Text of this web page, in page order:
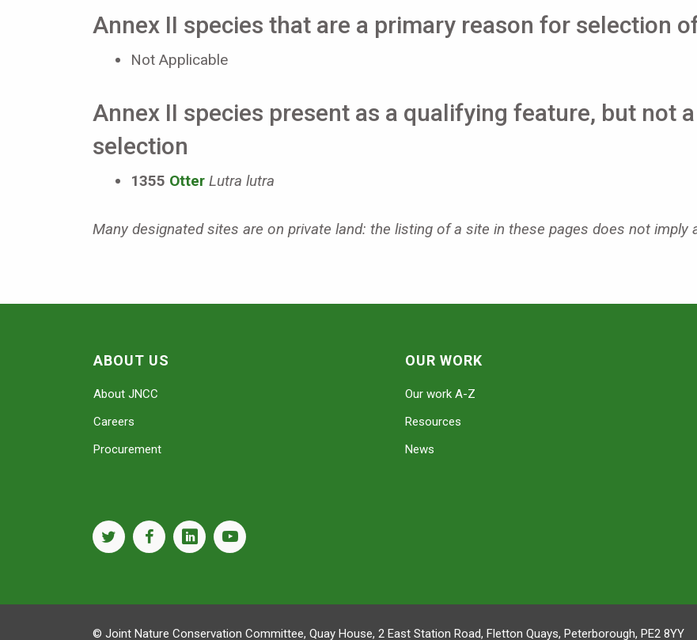
Annex II species that are a primary reason for selection
Not Applicable
Annex II species present as a qualifying feature, but not
selection
1355 Otter Lutra lutra
Many designated sites are on private land: the listing of a site in these pages does not imply
ABOUT US
About JNCC
Careers
Procurement
OUR WORK
Our work A-Z
Resources
News
twitterfacebooklinkedinyoutube
© Joint Nature Conservation Committee, Quay House, 2 East Station Road, Fletton Quays, Peterborough, PE2 8YY